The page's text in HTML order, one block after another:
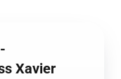
Xavier